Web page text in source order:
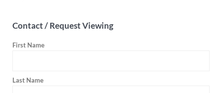
Contact / Request Viewing
First Name
Last Name